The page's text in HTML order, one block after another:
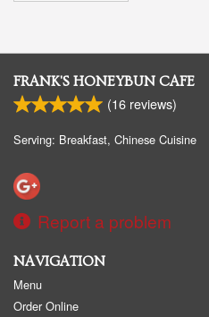
FRANK'S HONEYBUN CAFE
(16 reviews)
Serving: Breakfast, Chinese Cuisine
Report a problem
NAVIGATION
Menu
Order Online